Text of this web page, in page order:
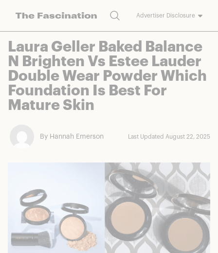
Search Advertiser Disclosure
bring you deals worth talking about. We may earn a referral
commission on purchases made through our links.
Laura Geller Baked Balance
N Brighten Vs Estee Lauder
Double Wear Powder Which
Foundation Is Best For
Mature Skin
By Hannah Emerson Last Updated August 22, 2025